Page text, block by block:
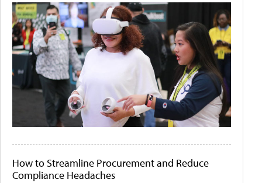
How to Streamline Procurement and Reduce
Compliance Headaches